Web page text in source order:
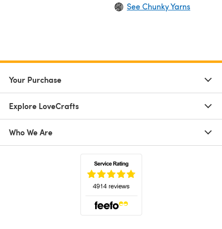
See Chunky Yarns
Your Purchase
Explore LoveCrafts
Who We Are